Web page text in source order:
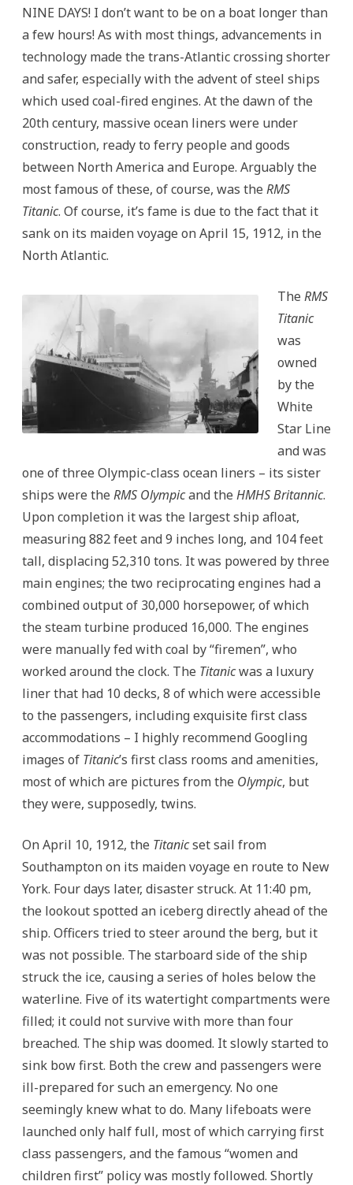
NINE DAYS! I don’t want to be on a boat longer than
a few hours! As with most things, advancements in
technology made the trans-Atlantic crossing shorter
and safer, especially with the advent of steel ships
which used coal-fired engines. At the dawn of the
20th century, massive ocean liners were under
construction, ready to ferry people and goods
between North America and Europe. Arguably the
most famous of these, of course, was the RMS
Titanic. Of course, it’s fame is due to the fact that it
sank on its maiden voyage on April 15, 1912, in the
North Atlantic.
The RMS
Titanic
was
owned
by the
White
Star Line
and was
one of three Olympic-class ocean liners – its sister
ships were the RMS Olympicand the HMHS Britannic.
Upon completion it was the largest ship afloat,
measuring 882 feet and 9 inches long, and 104 feet
tall, displacing 52,310 tons. It was powered by three
main engines; the two reciprocating engines had a
combined output of 30,000 horsepower, of which
the steam turbine produced 16,000. The engines
were manually fed with coal by “firemen”, who
worked around the clock. The Titanicwas a luxury
liner that had 10 decks, 8 of which were accessible
to the passengers, including exquisite first class
accommodations – I highly recommend Googling
images of Titanic’s first class rooms and amenities,
most of which are pictures from the Olympic, but
they were, supposedly, twins.
On April 10, 1912, the Titanicset sail from
Southampton on its maiden voyage en route to New
York. Four days later, disaster struck. At 11:40 pm,
the lookout spotted an iceberg directly ahead of the
ship. Officers tried to steer around the berg, but it
was not possible. The starboard side of the ship
struck the ice, causing a series of holes below the
waterline. Five of its watertight compartments were
filled; it could not survive with more than four
breached. The ship was doomed. It slowly started to
sink bow first. Both the crew and passengers were
ill-prepared for such an emergency. No one
seemingly knew what to do. Many lifeboats were
launched only half full, most of which carrying first
class passengers, and the famous “women and
children first” policy was mostly followed. Shortly